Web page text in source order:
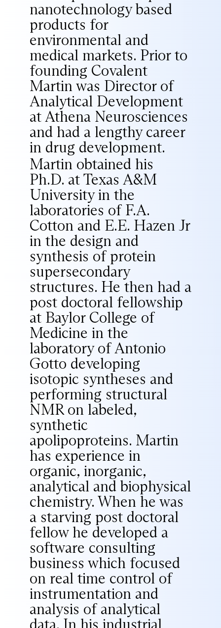
nanotechnology based
products for
environmental and
medical markets. Prior to
founding Covalent
Martin was Director of
Analytical Development
at Athena Neurosciences
and had a lengthy career
in drug development.
Martin obtained his
Ph.D. at Texas A&M
University in the
laboratories of F.A.
Cotton and E.E. Hazen Jr
in the design and
synthesis of protein
supersecondary
structures. He then had a
post doctoral fellowship
at Baylor College of
Medicine in the
laboratory of Antonio
Gotto developing
isotopic syntheses and
performing structural
NMR on labeled,
synthetic
apolipoproteins. Martin
has experience in
organic, inorganic,
analytical and biophysical
chemistry. When he was
a starving post doctoral
fellow he developed a
software consulting
business which focused
on real time control of
instrumentation and
analysis of analytical
data. In his industrial